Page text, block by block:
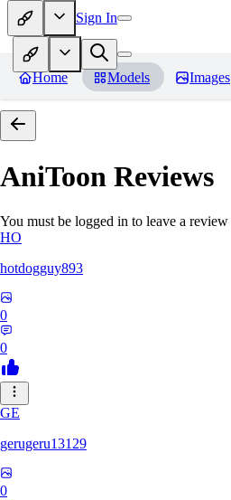
Sign In
Home Models Images
AniToon Reviews
You must be logged in to leave a review
HO
hotdogguy893
0
0
GE
gerugeru13129
0